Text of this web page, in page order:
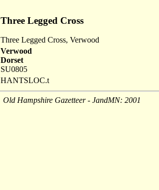
Three Legged Cross
Three Legged Cross, Verwood
Verwood
Dorset
SU0805
HANTSLOC.t
Old Hampshire Gazetteer - JandMN: 2001